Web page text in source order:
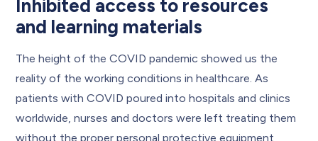
Inhibited access to resources
and learning materials
The height of the COVID pandemic showed us the
reality of the working conditions in healthcare. As
patients with COVID poured into hospitals and clinics
worldwide, nurses and doctors were left treating them
without the proper personal protective equipment